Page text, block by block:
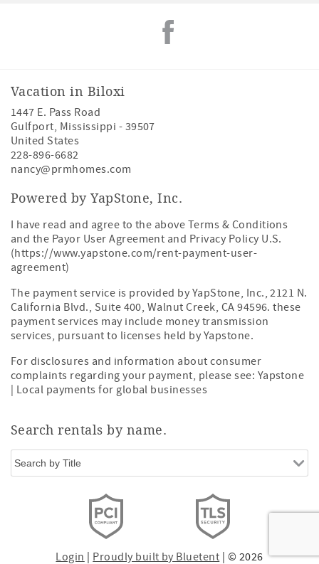
Vacation in Biloxi
1447 E. Pass Road
Gulfport, Mississippi - 39507
United States
228-896-6682
nancy@prmhomes.com
Powered by YapStone, Inc.
I have read and agree to the above Terms & Conditions
and the Payor User Agreement and Privacy Policy U.S.
(https://www.yapstone.com/rent-payment-user-
agreement)
The payment service is provided by YapStone, Inc., 2121 N.
California Blvd., Suite 400, Walnut Creek, CA 94596. these
payment services may include money transmission
services, pursuant to licenses held by Yapstone.
For disclosures and information about consumer
complaints regarding your payment, please see: Yapstone
| Local payments for global businesses
Search rentals by name.
Login Proudly built by Bluetent | © 2026